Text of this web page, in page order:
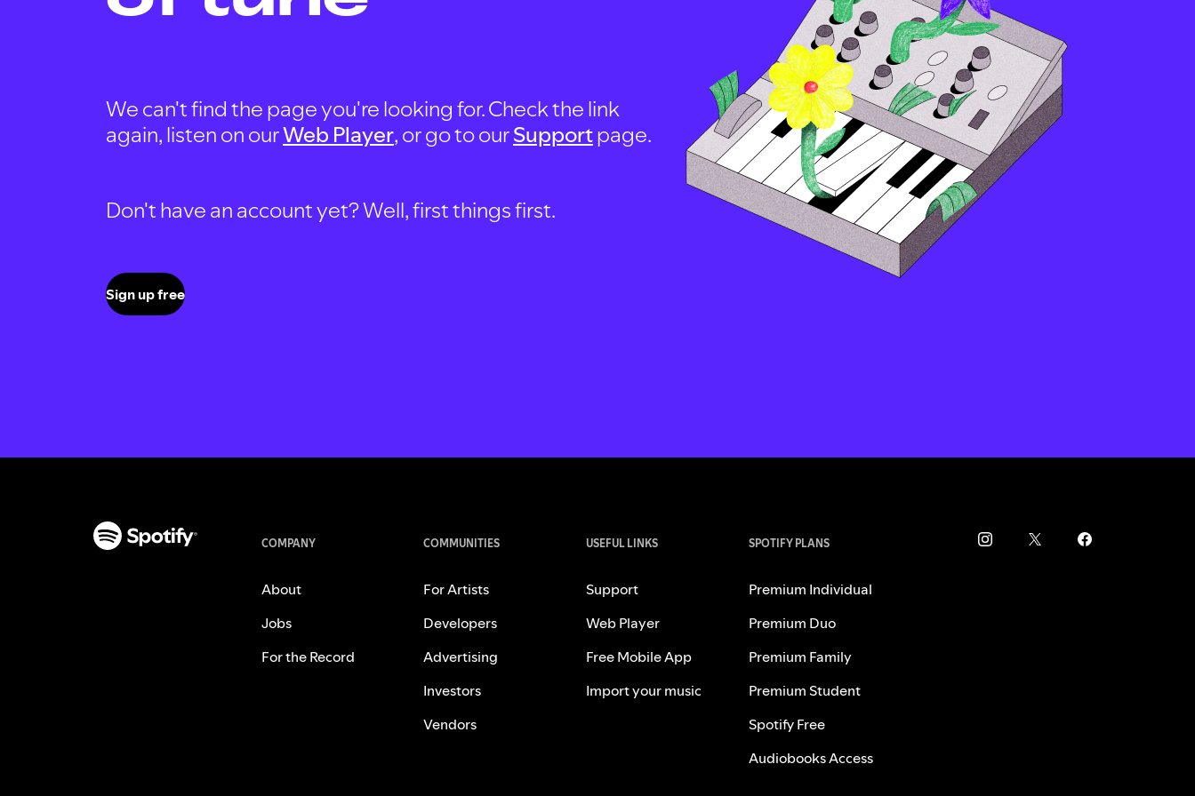
We can't find the page you're looking for. Check the link
again, listen on ourWeb Player, or go to ourSupportpage.
Don't have an account yet? Well, first things first.
Sign up free
COMPANY
About
Jobs
For the Record
COMMUNITIES
For Artists
Developers
Advertising
Investors
Vendors
USEFUL LINKS
Support
Web Player
Free Mobile App
Import your music
SPOTIFY PLANS
Premium Individual
Premium Duo
Premium Family
Premium Student
Spotify Free
Audiobooks Access